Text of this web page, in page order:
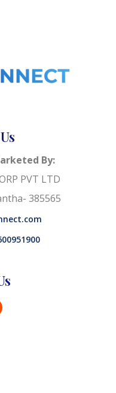
By:
PVT LTD
385565